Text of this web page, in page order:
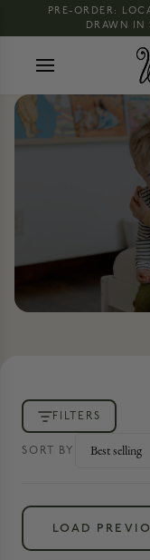
PRE-ORDER:
DRAWN IN
FILTERS
SORT BY
LOAD